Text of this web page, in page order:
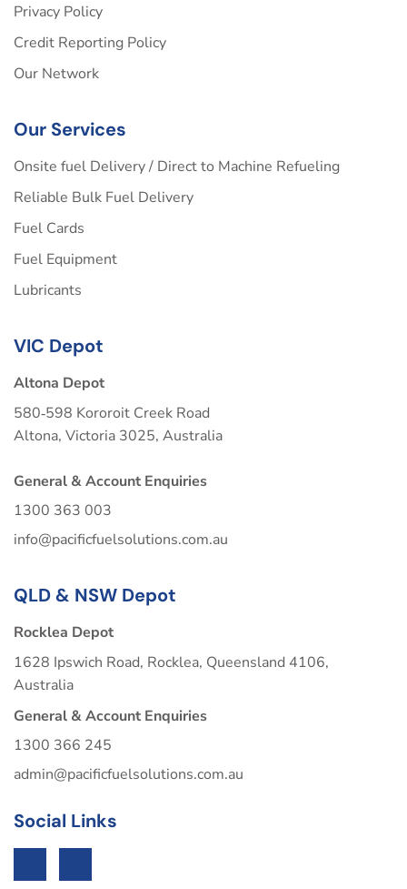
Privacy Policy
Credit Reporting Policy
Our Network
Our Services
Onsite fuel Delivery / Direct to Machine Refueling
Reliable Bulk Fuel Delivery
Fuel Cards
Fuel Equipment
Lubricants
VIC Depot
Altona Depot
580‑598 Kororoit Creek Road
Altona, Victoria 3025, Australia
General & Account Enquiries
1300 363 003
info@pacificfuelsolutions.com.au
QLD & NSW Depot
Rocklea Depot
1628 Ipswich Road, Rocklea, Queensland 4106,
Australia
General & Account Enquiries
1300 366 245
admin@pacificfuelsolutions.com.au
Social Links